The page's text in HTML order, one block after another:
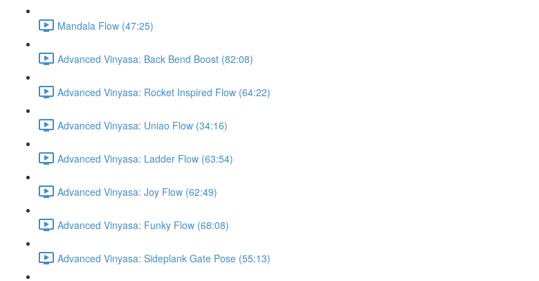
Mandala Flow (47:25)
Advanced Vinyasa: Back Bend Boost (82:08)
Advanced Vinyasa: Rocket Inspired Flow (64:22)
Advanced Vinyasa: Uniao Flow (34:16)
Advanced Vinyasa: Ladder Flow (63:54)
Advanced Vinyasa: Joy Flow (62:49)
Advanced Vinyasa: Funky Flow (68:08)
Advanced Vinyasa: Sideplank Gate Pose (55:13)